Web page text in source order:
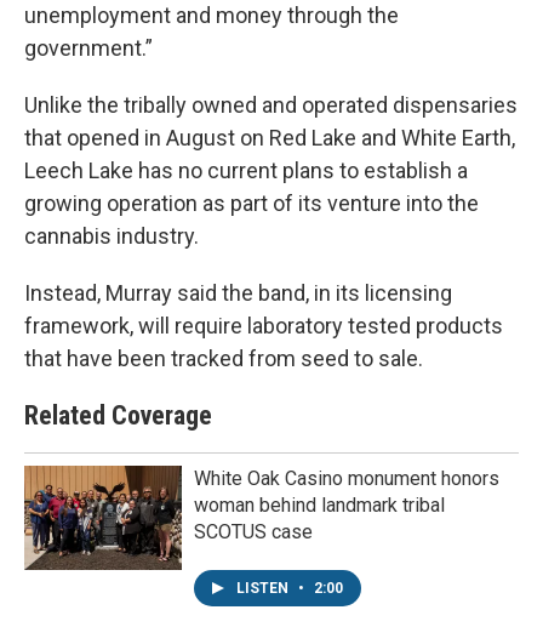
unemployment and money through the
government.”
Unlike the tribally owned and operated dispensaries
that opened in August on Red Lake and White Earth,
Leech Lake has no current plans to establish a
growing operation as part of its venture into the
cannabis industry.
Instead, Murray said the band, in its licensing
framework, will require laboratory tested products
that have been tracked from seed to sale.
Related Coverage
White Oak Casino monument honors
woman behind landmark tribal
SCOTUS case
LISTEN • 2:00